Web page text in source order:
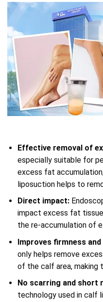
Effective removal of
especially suitable for
excess fat
liposuction helps to
Direct impact:
impact excess fat
the re-accumulation of
Improves firmness
only helps remove
of the calf area, making
No scarring and short
technology used in calf